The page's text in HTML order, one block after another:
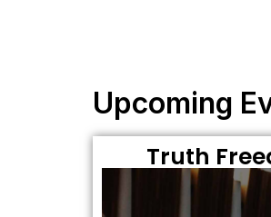
Upcoming
Truth